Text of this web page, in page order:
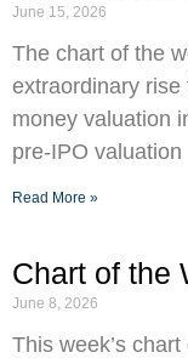
June 15, 2026
The chart of the
extraordinary
money valuation
pre-IPO valuation
Read More »
Chart of the
June 8, 2026
This week’s